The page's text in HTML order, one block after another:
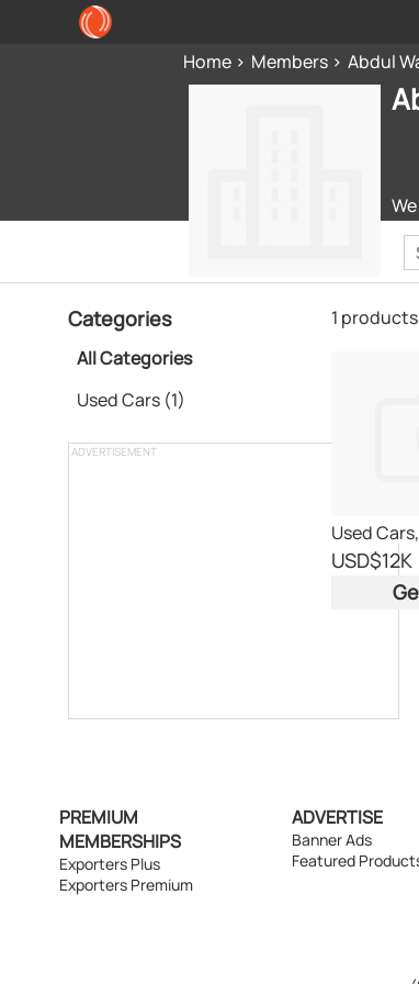
Home Members Abdul
Categories
All Categories
Used Cars (1)
ADVERTISEMENT
1
Used
USD$12K
PREMIUM
MEMBERSHIPS
Exporters Plus
Exporters Premium
ADVERTISE
Banner Ads
Featured